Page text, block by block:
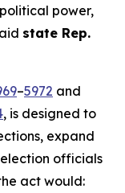
power,
state Rep.
–5972 and
, is designed to
expand
officials
act would: